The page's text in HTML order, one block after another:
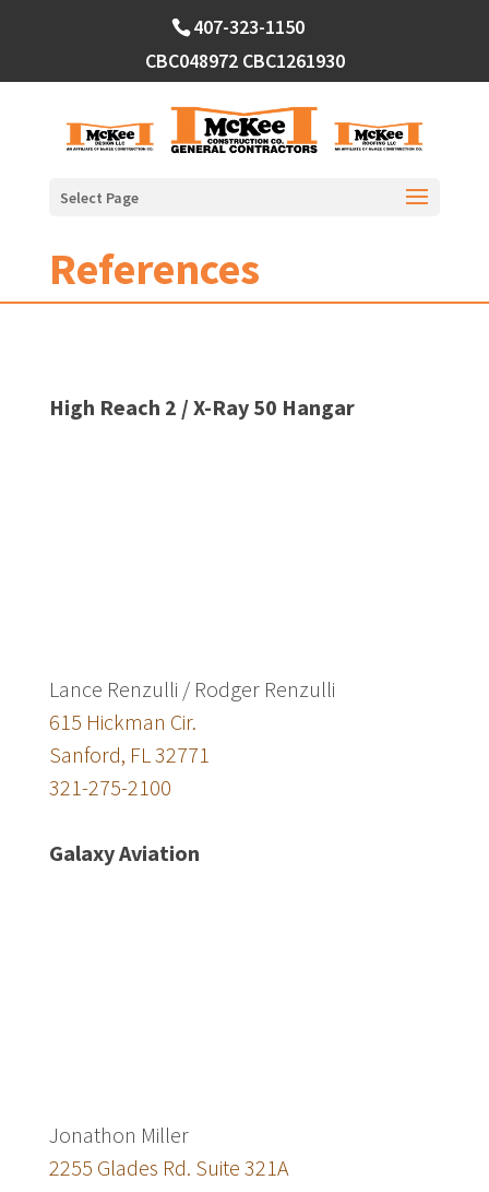
407-323-1150
CBC048972 CBC1261930
Select Page
References
High Reach 2 / X-Ray 50 Hangar
Lance Renzulli / Rodger Renzulli
615 Hickman Cir.
Sanford, FL 32771
321-275-2100
Galaxy Aviation
Jonathon Miller
2255 Glades Rd. Suite 321A